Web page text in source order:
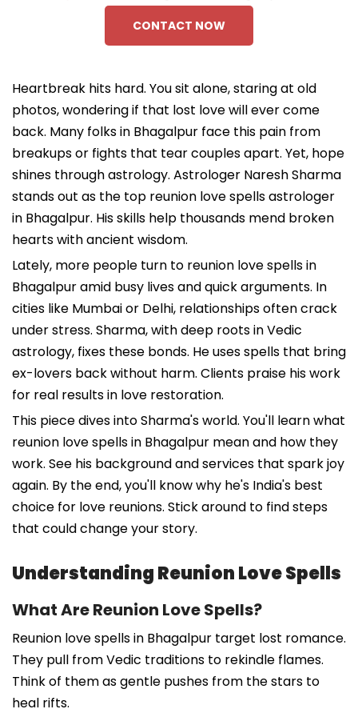
CONTACT NOW
Heartbreak hits hard. You sit alone, staring at old
photos, wondering if that lost love will ever come
back. Many folks in Bhagalpur face this pain from
breakups or fights that tear couples apart. Yet, hope
shines through astrology. Astrologer Naresh Sharma
stands out as the top reunion love spells astrologer
in Bhagalpur. His skills help thousands mend broken
hearts with ancient wisdom.
Lately, more people turn to reunion love spells in
Bhagalpur amid busy lives and quick arguments. In
cities like Mumbai or Delhi, relationships often crack
under stress. Sharma, with deep roots in Vedic
astrology, fixes these bonds. He uses spells that bring
ex-lovers back without harm. Clients praise his work
for real results in love restoration.
This piece dives into Sharma's world. You'll learn what
reunion love spells in Bhagalpur mean and how they
work. See his background and services that spark joy
again. By the end, you'll know why he's India's best
choice for love reunions. Stick around to find steps
that could change your story.
Understanding Reunion Love Spells
What Are Reunion Love Spells?
Reunion love spells in Bhagalpur target lost romance.
They pull from Vedic traditions to rekindle flames.
Think of them as gentle pushes from the stars to
heal rifts.